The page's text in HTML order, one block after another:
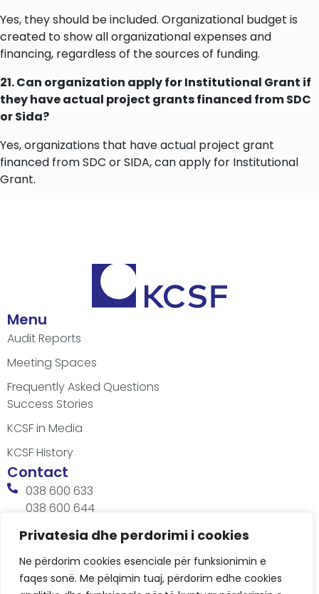
Privatesia dhe perdorimi i cookies
Ne përdorim cookies esenciale për funksionimin e
faqes sonë. Me pëlqimin tuaj, përdorim edhe cookies
Yes, they should be included. Organizational budget is
created to show all organizational expenses and
financing, regardless of the sources of funding.
21. Can organization apply for Institutional Grant if
they have actual project grants financed from SDC
or Sida?
Yes, organizations that have actual project grant
financed from SDC or SIDA, can apply for Institutional
Grant.
Menu
Audit Reports
Meeting Spaces
Frequently Asked Questions
Success Stories
KCSF in Media
KCSF History
Contact
038 600 633
038 600 644
office@kcsfoundation.org
Besa Imami, Lam A, H1, Kat.12, nr. 65-1, Lakrishtë,
Prishtinë, Kosovë.